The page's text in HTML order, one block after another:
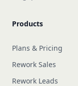
Products
Plans & Pricing
Rework Sales
Rework Leads